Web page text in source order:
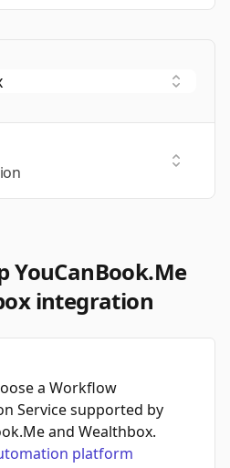
Select
YouCanBook.Me
integration
a Workflow
Service supported by
and Wealthbox.
platform